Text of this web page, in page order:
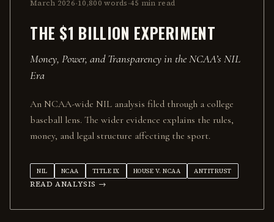
March 2026·10,800 words·45 min read
THE $1 BILLION EXPERIMENT
Money, Power, and Transparency in the NCAA’s NIL
Era
An NCAA-wide NIL analysis filed through a college
baseball lens. The wider evidence explains the rules,
money, and legal structure affecting the sport.
NIL NCAA TITLE IX HOUSE V. NCAA ANTITRUST
READ ANALYSIS →